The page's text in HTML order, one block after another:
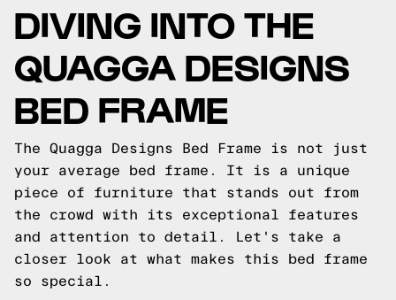
DIVING INTO THE
QUAGGA DESIGNS
BED FRAME
The Quagga Designs Bed Frame is not just
your average bed frame. It is a unique
piece of furniture that stands out from
the crowd with its exceptional features
and attention to detail. Let's take a
closer look at what makes this bed frame
so special.